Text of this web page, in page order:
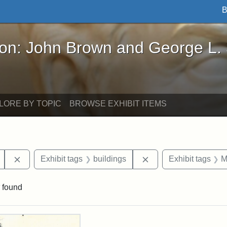
Brown and George L. Stearns - Online
John Brown and George L.
BY TOPIC BROWSE EXHIBIT ITEMS
Remove constraint Exhibit tags: Mary E. Stearns
Exhibit tags buildings Remove constraint
Exhibit tags
found
Results